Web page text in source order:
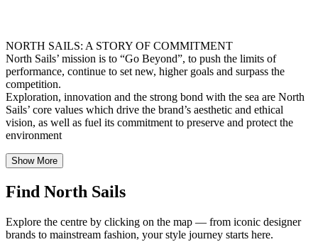
NORTH SAILS: A STORY OF COMMITMENT
North Sails’ mission is to “Go Beyond”, to push the limits of
performance, continue to set new, higher goals and surpass the
competition.
Exploration, innovation and the strong bond with the sea are North
Sails’ core values which drive the brand’s aesthetic and ethical
vision, as well as fuel its commitment to preserve and protect the
environment
Show More
Find North Sails
Explore the centre by clicking on the map — from iconic designer
brands to mainstream fashion, your style journey starts here.